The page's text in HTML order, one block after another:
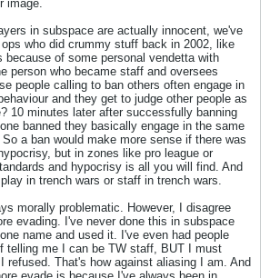
image.
in subspace are actually innocent, we've
who did crummy stuff back in 2002, like
because of some personal vendetta with
person who became staff and oversees
people calling to ban others often engage in
and they get to judge other people as
10 minutes later after successfully banning
banned they basically engage in the same
a ban would make more sense if there was
but in zones like pro league or
and hypocrisy is all you will find. And
in trench wars or staff in trench wars.
morally problematic. However, I disagree
evading. I've never done this in subspace
name and used it. I've even had people
telling me I can be TW staff, BUT I must
refused. That's how against aliasing I am. And